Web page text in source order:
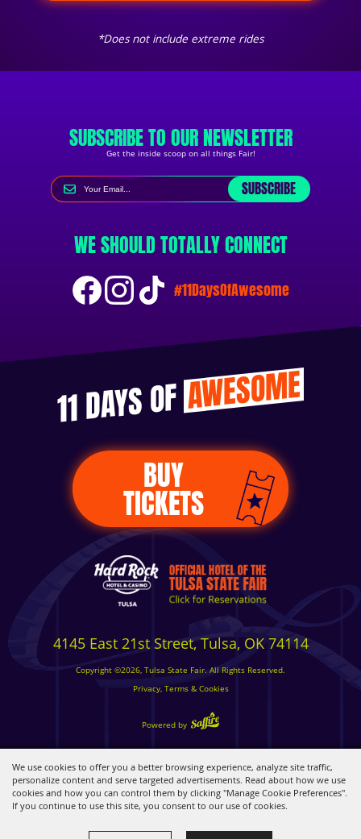
We use cookies to offer you a better browsing experience, analyze site traffic,
personalize content and serve targeted advertisements. Read about how we use
cookies and how you can control them by clicking "Manage Cookie Preferences".
If you continue to use this site, you consent to our use of cookies.
*Does not include extreme rides
SUBSCRIBE TO OUR NEWSLETTER
Get the inside scoop on all things Fair!
SUBSCRIBE
WE SHOULD TOTALLY CONNECT
#11DaysOfAwesome
11 DAYS OFAWESOME
BUY
TICKETS
4145 East 21st Street, Tulsa, OK 74114
Copyright ©2026, Tulsa State Fair. All Rights Reserved.
Privacy, Terms & Cookies
Powered by